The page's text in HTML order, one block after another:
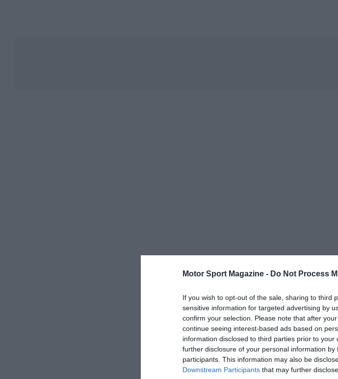
Motor Sport Magazine - Do Not Process
If you wish to opt-out of the sale, sharing to third
sensitive information for targeted advertising by
confirm your selection. Please note that after
continue seeing interest-based ads based on
information disclosed to third parties prior to
further disclosure of your personal information by
participants. This information may also be
Downstream Participants that may further